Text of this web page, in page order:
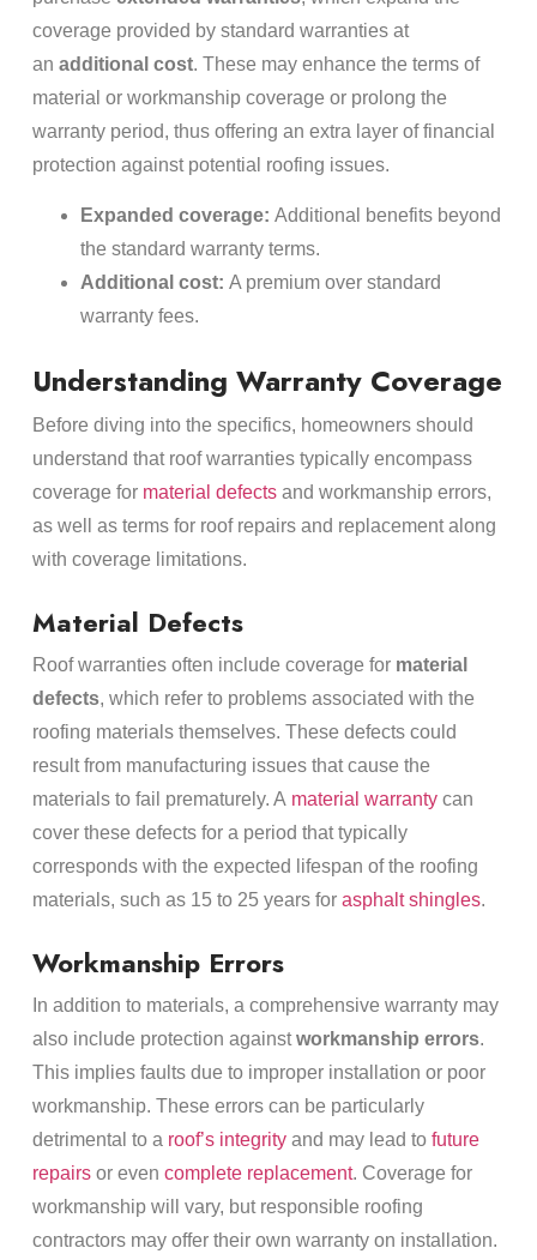
coverage provided by standard warranties at
an additional cost. These may enhance the terms of
material or workmanship coverage or prolong the
warranty period, thus offering an extra layer of financial
protection against potential roofing issues.
Expanded coverage: Additional benefits beyond
the standard warranty terms.
Additional cost: A premium over standard
warranty fees.
Understanding Warranty Coverage
Before diving into the specifics, homeowners should
understand that roof warranties typically encompass
coverage for material defectsand workmanship errors,
as well as terms for roof repairs and replacement along
with coverage limitations.
Material Defects
Roof warranties often include coverage for material
defects, which refer to problems associated with the
roofing materials themselves. These defects could
result from manufacturing issues that cause the
materials to fail prematurely. A material warrantycan
cover these defects for a period that typically
corresponds with the expected lifespan of the roofing
materials, such as 15 to 25 years for asphalt shingles.
Workmanship Errors
In addition to materials, a comprehensive warranty may
also include protection againstworkmanship errors.
This implies faults due to improper installation or poor
workmanship. These errors can be particularly
detrimental to a roof’s integrityand may lead to future
repairsor even complete replacement. Coverage for
workmanship will vary, but responsible roofing
contractors may offer their own warranty on installation.